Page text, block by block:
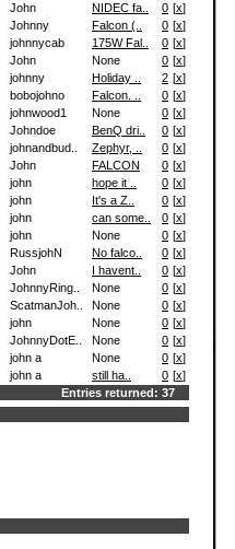
John NIDEC fa.. 0 [x]
Johnny Falcon (.. 0 [x]
johnnycab 175W Fal.. 0 [x]
John None 0 [x]
johnny Holiday .. 2 [x]
bobojohno Falcon. .. 0 [x]
johnwood1 None 0 [x]
Johndoe BenQ dri.. 0 [x]
johnandbud.. Zephyr, .. 0 [x]
John FALCON 0 [x]
john hope it .. 0 [x]
john It's a Z.. 0 [x]
john can some.. 0 [x]
john None 0 [x]
RussjohN No falco.. 0 [x]
John I havent.. 0 [x]
JohnnyRing.. None 0 [x]
ScatmanJoh.. None 0 [x]
john None 0 [x]
JohnnyDotE.. None 0 [x]
john a None 0 [x]
john a still ha.. 0 [x]
Entries returned: 37